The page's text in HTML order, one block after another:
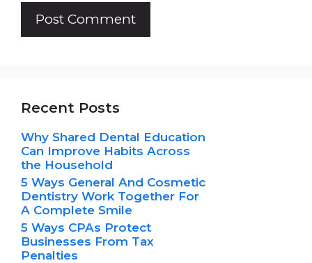
Recent Posts
Why Shared Dental Education
Can Improve Habits Across
the Household
5 Ways General And Cosmetic
Dentistry Work Together For
A Complete Smile
5 Ways CPAs Protect
Businesses From Tax
Penalties